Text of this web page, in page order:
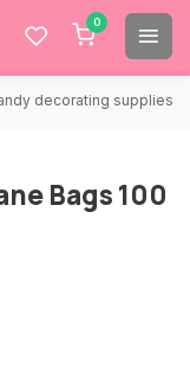
0
decorating supplies.
Bags 100